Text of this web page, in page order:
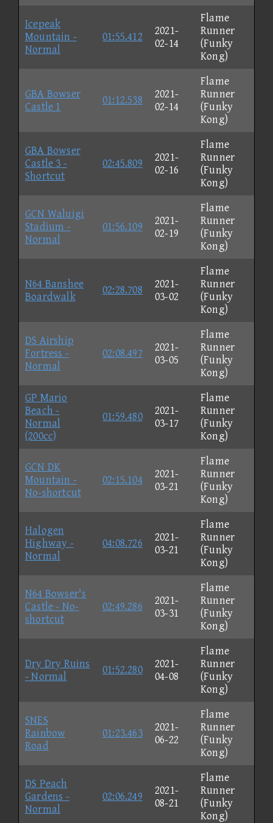
Icepeak
Mountain -
Normal
01:55.412
2021-
02-14
Flame
Runner
(Funky
Kong)
GBA Bowser
Castle 1
01:12.538
2021-
02-14
Flame
Runner
(Funky
Kong)
GBA Bowser
Castle 3 -
Shortcut
02:45.809
2021-
02-16
Flame
Runner
(Funky
Kong)
GCN Waluigi
Stadium -
Normal
01:56.109
2021-
02-19
Flame
Runner
(Funky
Kong)
N64 Banshee
Boardwalk
02:28.708
2021-
03-02
Flame
Runner
(Funky
Kong)
DS Airship
Fortress -
Normal
02:08.497
2021-
03-05
Flame
Runner
(Funky
Kong)
GP Mario
Beach -
Normal
(200cc)
01:59.480
2021-
03-17
Flame
Runner
(Funky
Kong)
GCN DK
Mountain -
No-shortcut
02:15.104
2021-
03-21
Flame
Runner
(Funky
Kong)
Halogen
Highway -
Normal
04:08.726
2021-
03-21
Flame
Runner
(Funky
Kong)
N64 Bowser's
Castle - No-
shortcut
02:49.286
2021-
03-31
Flame
Runner
(Funky
Kong)
Dry Dry Ruins
- Normal
01:52.280
2021-
04-08
Flame
Runner
(Funky
Kong)
SNES
Rainbow
Road
01:23.463
2021-
06-22
Flame
Runner
(Funky
Kong)
DS Peach
Gardens -
Normal
02:06.249
2021-
08-21
Flame
Runner
(Funky
Kong)